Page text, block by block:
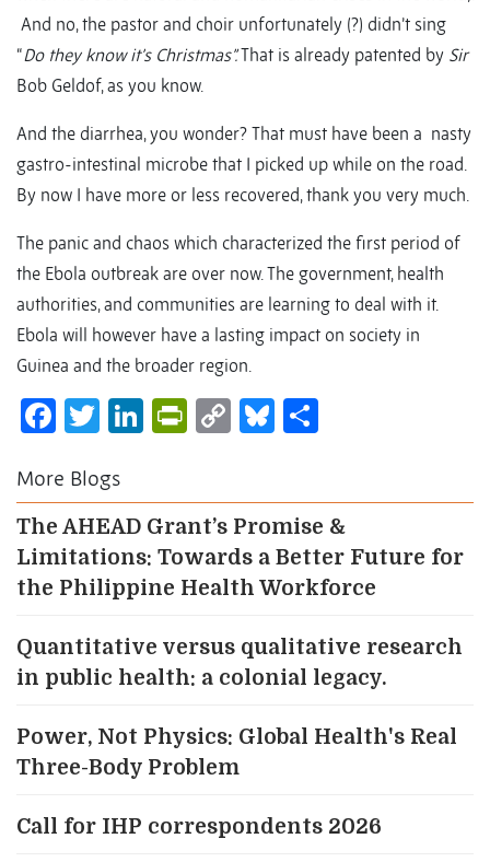
And no, the pastor and choir unfortunately (?) didn’t sing
“Do they know it’s Christmas”.That is already patented by Sir
Bob Geldof, as you know.
And the diarrhea, you wonder? That must have been a nasty
gastro-intestinal microbe that I picked up while on the road.
By now I have more or less recovered, thank you very much.
The panic and chaos which characterized the first period of
the Ebola outbreak are over now. The government, health
authorities, and communities are learning to deal with it.
Ebola will however have a lasting impact on society in
Guinea and the broader region.
Facebook
Twitter
LinkedIn
PrintFriendly
CopyBluesky
More Blogs
The AHEAD Grant’s Promise &
Limitations: Towards a Better Future for
the Philippine Health Workforce
Quantitative versus qualitative research
in public health: a colonial legacy.
Power, Not Physics: Global Health's Real
Three-Body Problem
Call for IHP correspondents 2026